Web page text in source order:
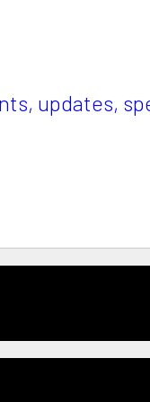
updates,